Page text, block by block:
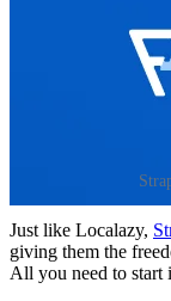
Just like Localazy,
giving them the
All you need to start